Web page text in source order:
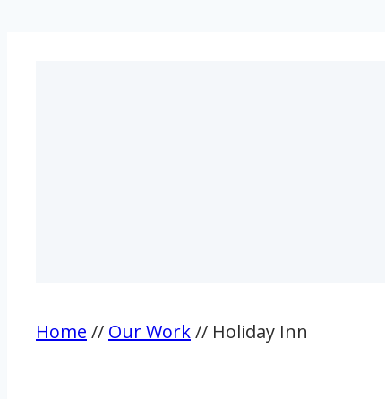
Home // Our Work// Holiday Inn